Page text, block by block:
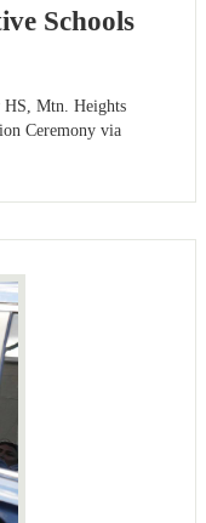
Schools
HS, Mtn. Heights
Ceremony via